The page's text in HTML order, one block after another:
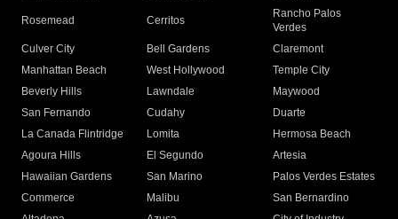
Rosemead Cerritos
Rancho Palos
Verdes
Culver City
Bell Gardens
Claremont
Manhattan Beach
West Hollywood
Temple City
Beverly Hills
Lawndale
Maywood
San Fernando
Cudahy
Duarte
La Canada Flintridge
Lomita
Hermosa Beach
Agoura Hills
El Segundo
Artesia
Hawaiian Gardens
San Marino
Palos Verdes Estates
Commerce
Malibu
San Bernardino